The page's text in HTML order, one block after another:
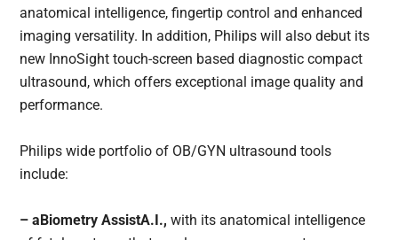
anatomical intelligence, fingertip control and enhanced
imaging versatility. In addition, Philips will also debut its
new InnoSight touch-screen based diagnostic compact
ultrasound, which offers exceptional image quality and
performance.
Philips wide portfolio of OB/GYN ultrasound tools
include:
– aBiometry AssistA.I., with its anatomical intelligence